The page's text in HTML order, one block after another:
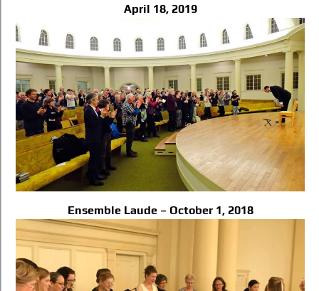
April 18, 2019
Ensemble Laude – October 1, 2018